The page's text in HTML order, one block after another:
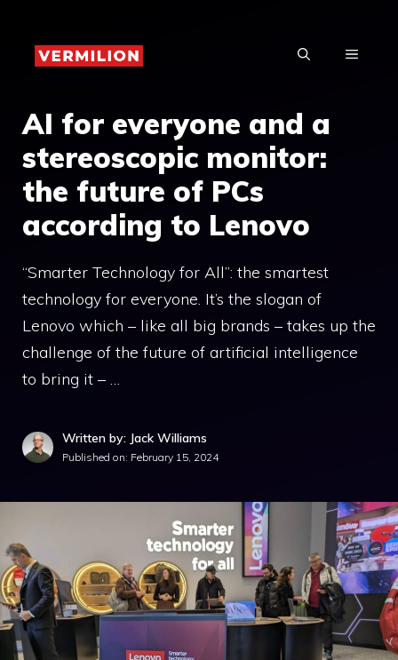
content
MENU
AI for everyone and a
stereoscopic monitor:
the future of PCs
according to Lenovo
“Smarter Technology for All”: the smartest
technology for everyone. It’s the slogan of
Lenovo which – like all big brands – takes up the
challenge of the future of artificial intelligence
to bring it – …
Written by: Jack Williams
Published on: February 15, 2024